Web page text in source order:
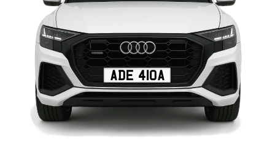
ADE 410A